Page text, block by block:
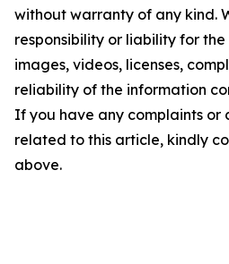
without warranty of any kind.
responsibility or liability for
images, videos, licenses,
reliability of the information
If you have any complaints or
related to this article, kindly
above.